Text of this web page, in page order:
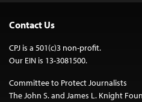
Contact Us
CPJ is a 501(c)3 non-profit.
Our EIN is 13-3081500.
Committee to Protect Journalists
The John S. and James L. Knight